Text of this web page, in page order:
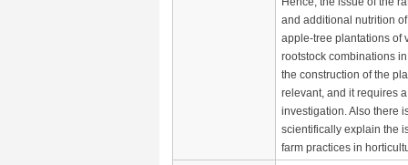
and additional nutrition
apple-tree plantations of
rootstock combinations
the construction of the
relevant, and it requires
investigation. Also there
scientifically explain the
farm practices in